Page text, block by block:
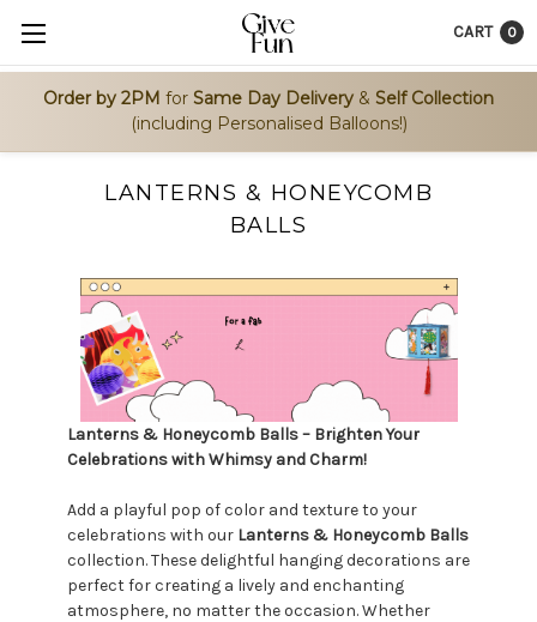
Order by 2PM for Same Day Delivery & Self Collection
(including Personalised Balloons!)
CART 0
LANTERNS & HONEYCOMB
BALLS
Lanterns & Honeycomb Balls – Brighten Your
Celebrations with Whimsy and Charm!
Add a playful pop of color and texture to your
celebrations with our Lanterns & Honeycomb Balls
collection. These delightful hanging decorations are
perfect for creating a lively and enchanting
atmosphere, no matter the occasion. Whether